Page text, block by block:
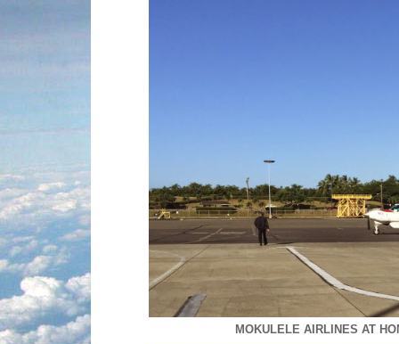
MOKULELE AIRLINES AT